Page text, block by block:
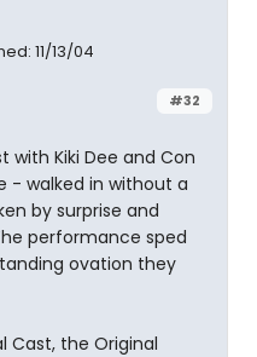
11/13/04
#32
with Kiki Dee and Con
- walked in without a
by surprise and
performance sped
ovation they
Cast, the Original